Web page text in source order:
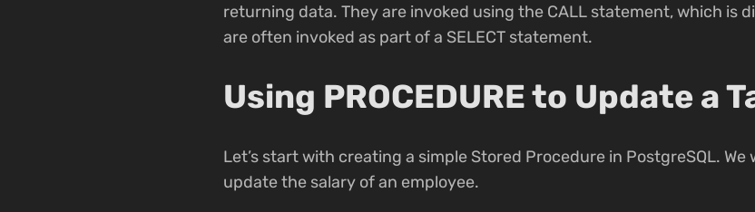
returning data. They are invoked using the CALL statement, which is
are often invoked as part of a SELECT statement.
Using PROCEDURE to Update a
Let’s start with creating a simple Stored Procedure in PostgreSQL.
update the salary of an employee.